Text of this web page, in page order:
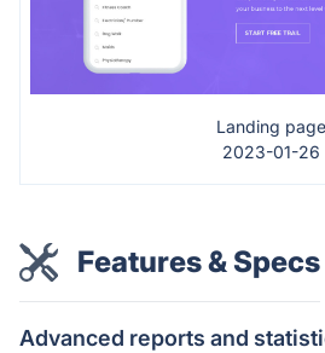
Landing page
2023-01-26
Features & Specs
Advanced reports and